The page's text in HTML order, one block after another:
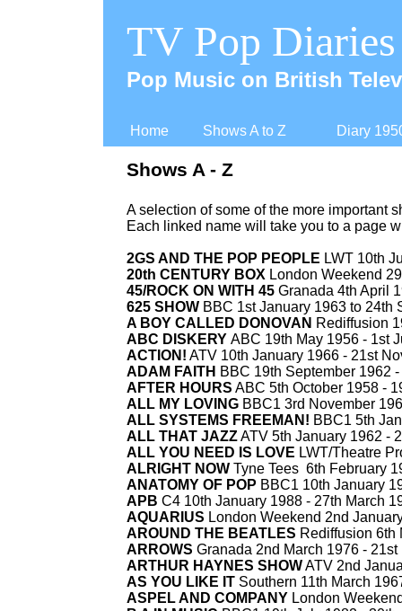
TV Pop Diaries
Pop Music on British
Home Shows A to Z Diary
Shows A - Z
A selection of some of the more important
Each linked name will take you to a page
2GS AND THE POP PEOPLE LWT 10th
20th CENTURY BOX London Weekend
45/ROCK ON WITH 45 Granada 4th April
625 SHOW BBC 1st January 1963 to 24th
A BOY CALLED DONOVAN Rediffusion
ABC DISKERY ABC 19th May 1956 - 1st
ACTION! ATV 10th January 1966 - 21st
ADAM FAITH BBC 19th September 1962 -
AFTER HOURS ABC 5th October 1958 -
ALL MY LOVING BBC1 3rd November
ALL SYSTEMS FREEMAN! BBC1 5th
ALL THAT JAZZATV 5th January 1962 -
ALL YOU NEED IS LOVE LWT/Theatre
ALRIGHT NOW Tyne Tees 6th February
ANATOMY OF POP BBC1 10th January
APB C4 10th January 1988 - 27th March
AQUARIUS London Weekend 2nd
AROUND THE BEATLES Rediffusion 6th
ARROWS Granada 2nd March 1976 - 21st
ARTHUR HAYNES SHOWATV 2nd
AS YOU LIKE IT Southern 11th March
ASPEL AND COMPANY London